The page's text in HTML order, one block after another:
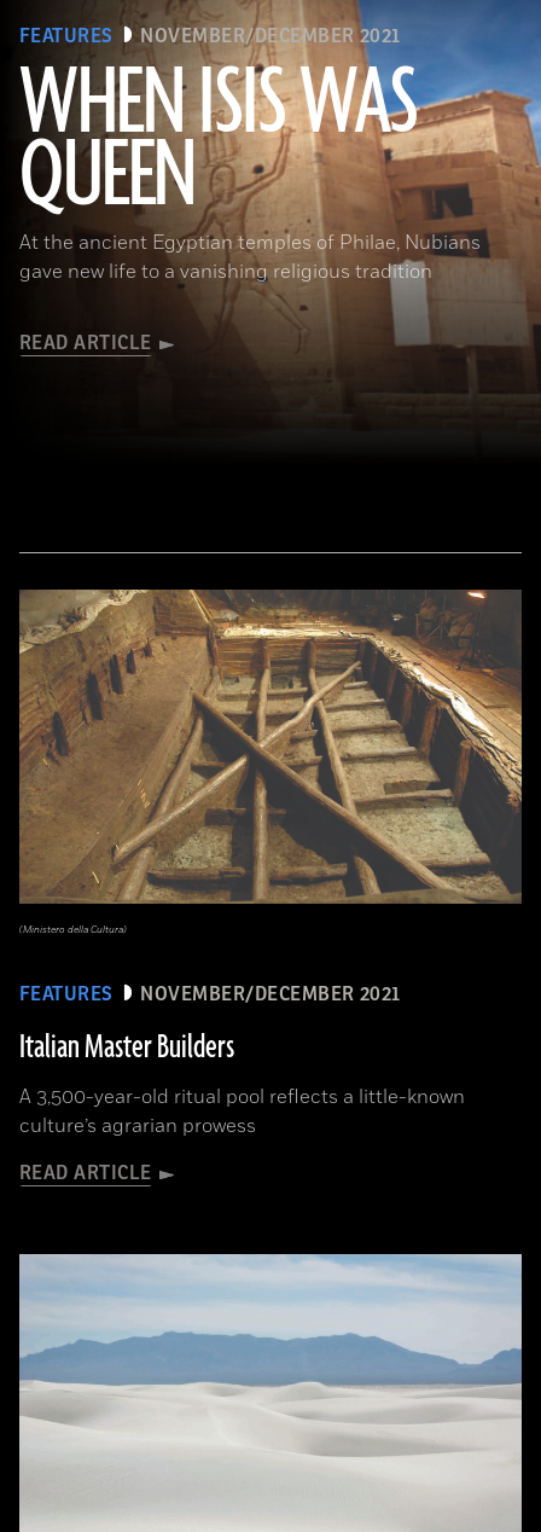
FEATURES NOVEMBER/DECEMBER 2021
WHEN ISIS WAS
QUEEN
At the ancient Egyptian temples of Philae, Nubians
gave new life to a vanishing religious tradition
READ ARTICLE
Waj/Shutterstock
FEATURES NOVEMBER/DECEMBER 2021
Italian Master Builders
A 3,500-year-old ritual pool reflects a little-known
culture’s agrarian prowess
READ ARTICLE
(Ministero della Cultura)